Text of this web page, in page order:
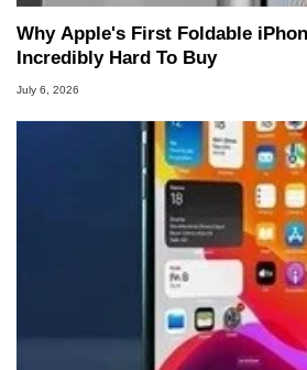
Why Apple's First Foldable iPhone May Be
Incredibly Hard To Buy
July 6, 2026